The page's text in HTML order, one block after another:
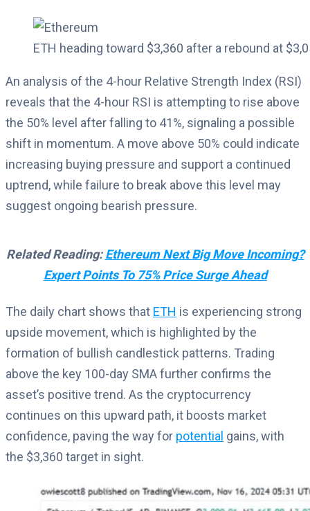
ETH heading toward $3,360 after a rebound at
An analysis of the 4-hour Relative Strength Index (RSI)
reveals that the 4-hour RSI is attempting to rise above
the 50% level after falling to 41%, signaling a possible
shift in momentum. A move above 50% could indicate
increasing buying pressure and support a continued
uptrend, while failure to break above this level may
suggest ongoing bearish pressure.
Related Reading:Ethereum Next Big Move Incoming?
Expert Points To 75% Price Surge Ahead
The daily chart shows that ETH is experiencing strong
upside movement, which is highlighted by the
formation of bullish candlestick patterns. Trading
above the key 100-day SMA further confirms the
asset’s positive trend. As the cryptocurrency
continues on this upward path, it boosts market
confidence, paving the way for potential gains, with
the $3,360 target in sight.